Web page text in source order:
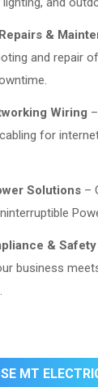
&
and repair
Wiring
for
Solutions–
&
business
MT